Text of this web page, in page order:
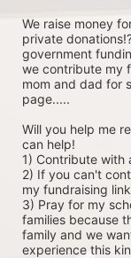
We raise money
private
government
we contribute my
mom and dad for
page.....
Will you help me
can help!
1) Contribute with
2) If you can't
my fundraising
3) Pray for my
families because
family and we
experience this